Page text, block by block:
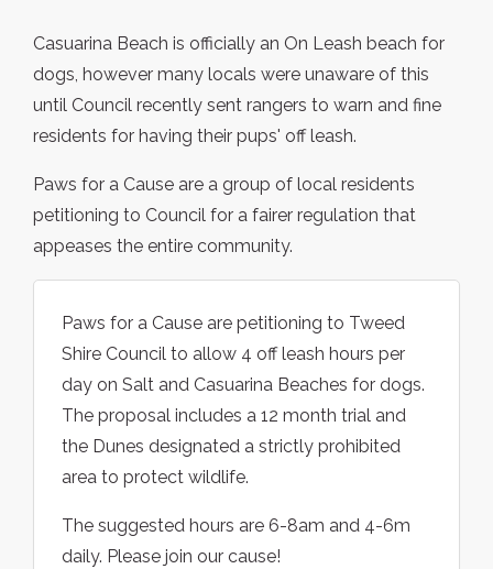
Casuarina Beach is officially an On Leash beach for
dogs, however many locals were unaware of this
until Council recently sent rangers to warn and fine
residents for having their pups' off leash.
Paws for a Cause are a group of local residents
petitioning to Council for a fairer regulation that
appeases the entire community.
Paws for a Cause are petitioning to Tweed
Shire Council to allow 4 off leash hours per
day on Salt and Casuarina Beaches for dogs.
The proposal includes a 12 month trial and
the Dunes designated a strictly prohibited
area to protect wildlife.
The suggested hours are 6-8am and 4-6m
daily. Please join our cause!